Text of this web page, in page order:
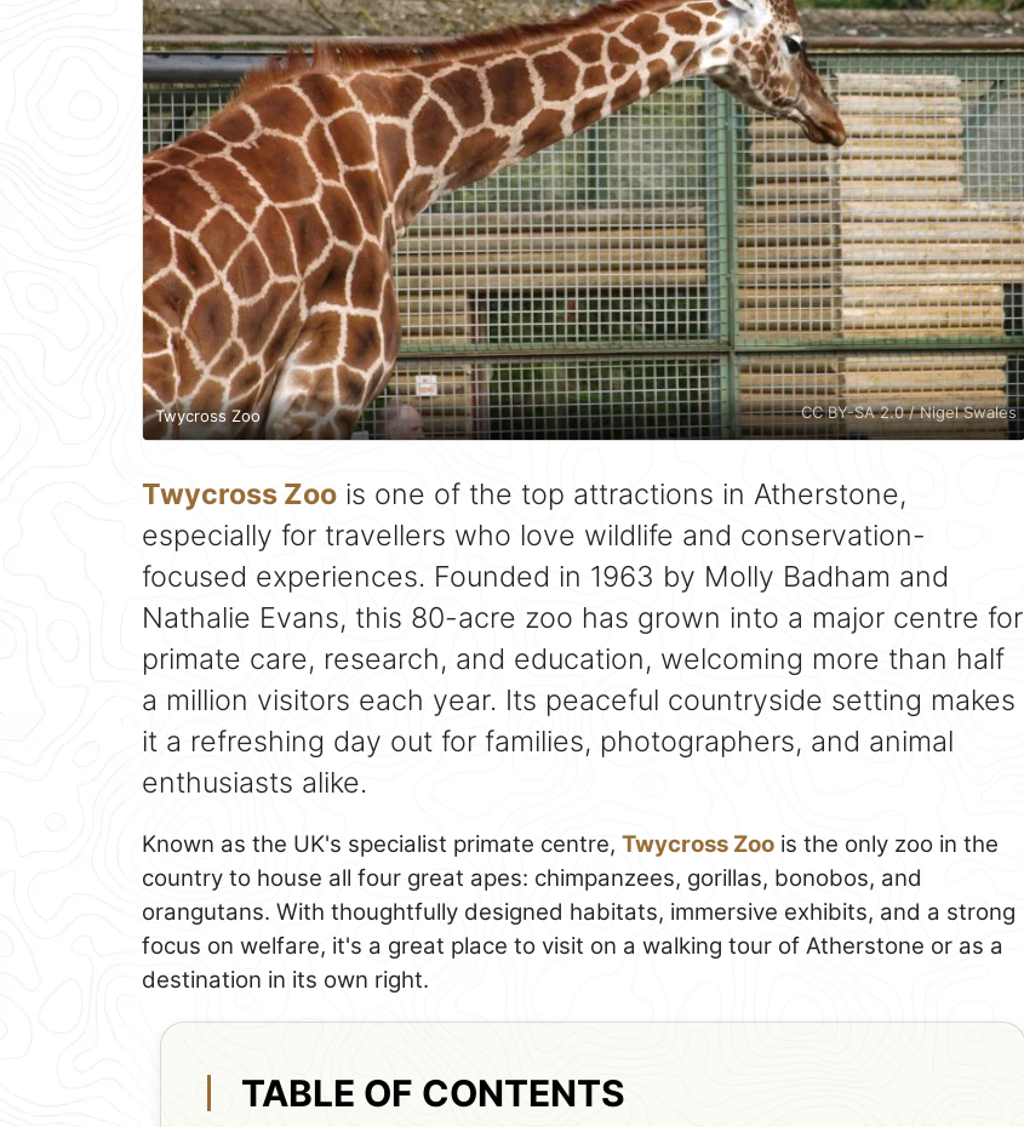
Twycross Zoo CC BY-SA 2.0 / Nigel Swales
Twycross Zoo is one of the top attractions in Atherstone,
especially for travellers who love wildlife and conservation-
focused experiences. Founded in 1963 by Molly Badham and
Nathalie Evans, this 80-acre zoo has grown into a major centre for
primate care, research, and education, welcoming more than half
a million visitors each year. Its peaceful countryside setting makes
it a refreshing day out for families, photographers, and animal
enthusiasts alike.
Known as the UK's specialist primate centre, Twycross Zoo is the only zoo in the
country to house all four great apes: chimpanzees, gorillas, bonobos, and
orangutans. With thoughtfully designed habitats, immersive exhibits, and a strong
focus on welfare, it's a great place to visit on a walking tour of Atherstone or as a
destination in its own right.
TABLE OF CONTENTS